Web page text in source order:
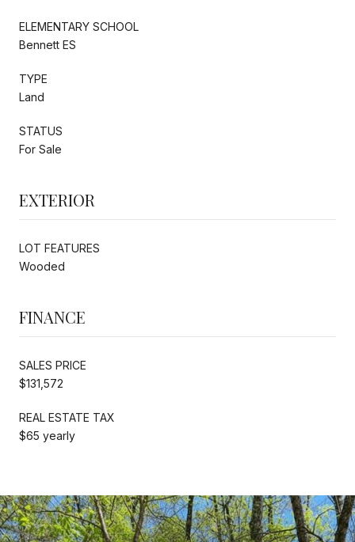
ELEMENTARY SCHOOL
Bennett ES
TYPE
Land
STATUS
For Sale
EXTERIOR
LOT FEATURES
Wooded
FINANCE
SALES PRICE
$131,572
REAL ESTATE TAX
$65 yearly